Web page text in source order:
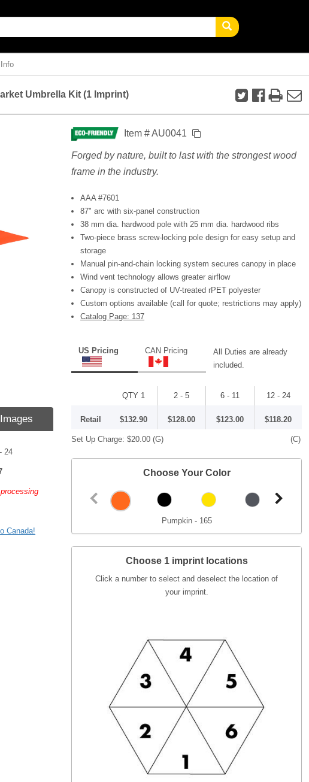
Umbrella Kit (1 Imprint)
Images
24
Canada!
Item # AU0041
Forged by nature, built to last with the strongest wood
frame in the industry.
AAA #7601
87" arc with six-panel construction
38 mm dia. hardwood pole with 25 mm dia. hardwood ribs
Two-piece brass screw-locking pole design for easy setup and
storage
Manual pin-and-chain locking system secures canopy in place
Wind vent technology allows greater airflow
Canopy is constructed of UV-treated rPET polyester
Custom options available (call for quote; restrictions may apply)
Catalog Page: 137
US Pricing CAN Pricing
All Duties are already
included.
QTY 1 2 - 5 6 - 11 12 - 24
Retail $132.90 $128.00 $123.00 $118.20
Set Up Charge: $20.00 (G) (C)
Choose Your Color
Pumpkin - 165
Choose 1 imprint locations
Click a number to select and deselect the location of
your imprint.